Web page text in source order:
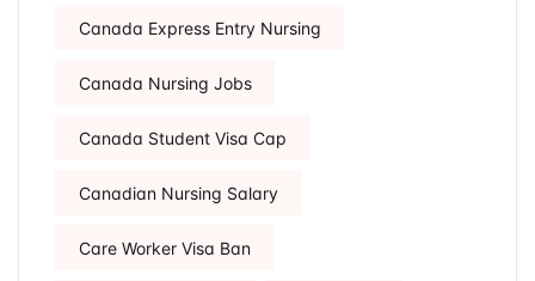
Canada Express Entry Nursing
Canada Nursing Jobs
Canada Student Visa Cap
Canadian Nursing Salary
Care Worker Visa Ban